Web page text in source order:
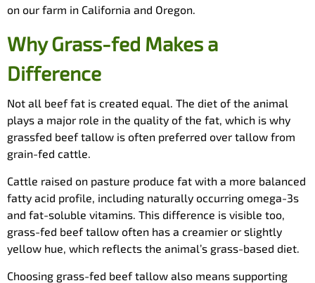
on our farm in California and Oregon.
Why Grass-fed Makes a
Difference
Not all beef fat is created equal. The diet of the animal
plays a major role in the quality of the fat, which is why
grassfed beef tallow is often preferred over tallow from
grain-fed cattle.
Cattle raised on pasture produce fat with a more balanced
fatty acid profile, including naturally occurring omega-3s
and fat-soluble vitamins. This difference is visible too,
grass-fed beef tallow often has a creamier or slightly
yellow hue, which reflects the animal’s grass-based diet.
Choosing grass-fed beef tallow also means supporting